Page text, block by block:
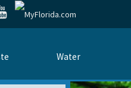
Water